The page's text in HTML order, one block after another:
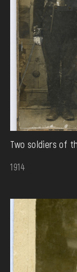
Two soldiers of
1914